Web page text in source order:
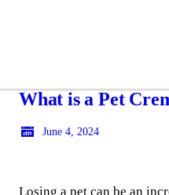
What is a Pet
June 4, 2024
Losing a pet can be an